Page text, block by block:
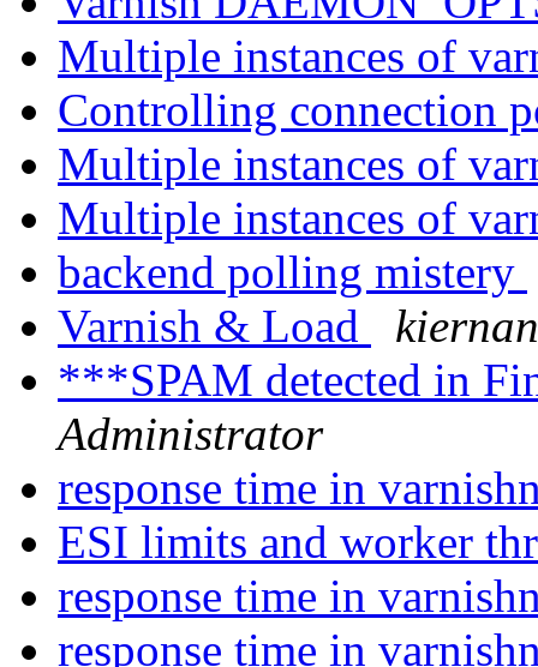
Multiple instances of
Controlling connection
Multiple instances of
Multiple instances of
backend polling mistery
Varnish & Load
***SPAM detected in
Administrator
response time in
ESI limits and worker
response time in
response time in